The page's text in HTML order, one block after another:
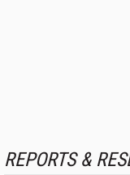
REPORTS &